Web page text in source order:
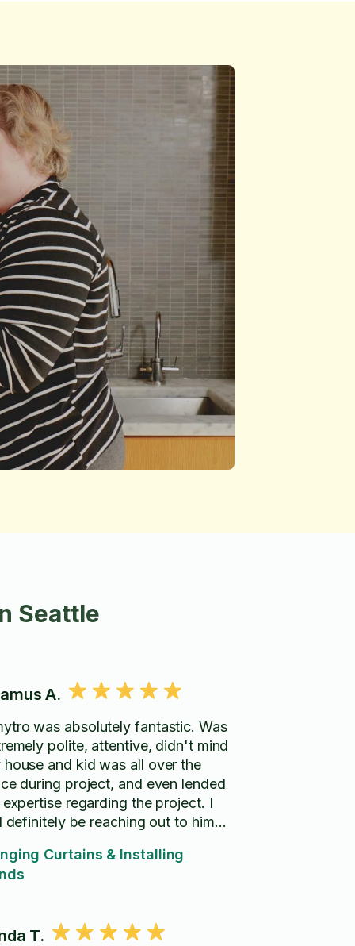
Seattle
A.
was absolutely fantastic. Was
polite, attentive, didn't mind
house and kid was all over the
during project, and even lended
expertise regarding the project. I
definitely be reaching out to him
Curtains & Installing
T.